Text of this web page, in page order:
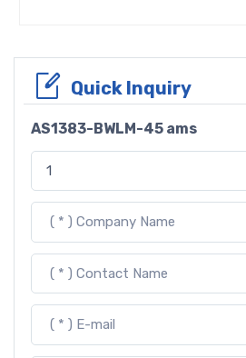
Quick Inquiry
AS1383-BWLM-45 ams